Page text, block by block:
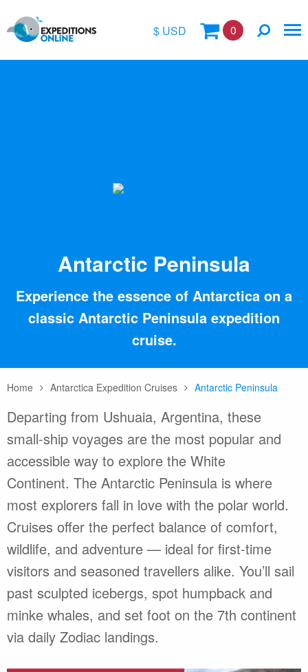
$ USD 0
Special
Antarctic Peninsula
Experience the essence of Antarctica on a
classic Antarctic Peninsula expedition
cruise.
Home Antarctica Expedition Cruises Antarctic Peninsula
Departing from Ushuaia, Argentina, these
small-ship voyages are the most popular and
accessible way to explore the White
Continent. The Antarctic Peninsula is where
most explorers fall in love with the polar world.
Cruises offer the perfect balance of comfort,
wildlife, and adventure — ideal for first-time
visitors and seasoned travellers alike. You’ll sail
past sculpted icebergs, spot humpback and
minke whales, and set foot on the 7th continent
via daily Zodiac landings.